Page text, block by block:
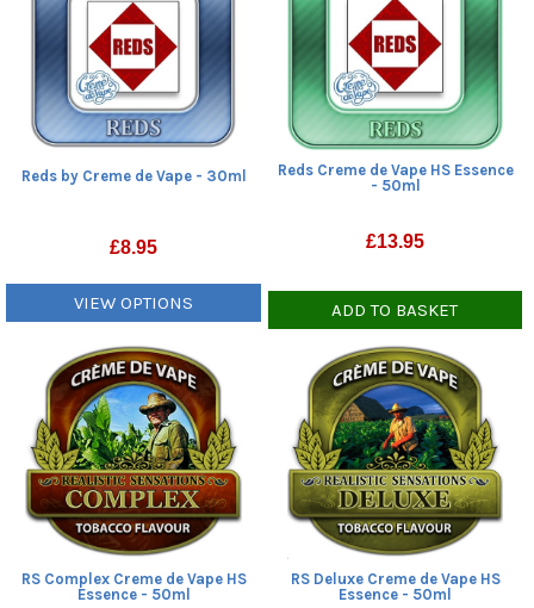
Reds by Creme de Vape - 30ml
£8.95
VIEW OPTIONS
Reds Creme de Vape HS Essence
- 50ml
£13.95
ADD TO BASKET
RS Complex Creme de Vape HS
Essence - 50ml
RS Deluxe Creme de Vape HS
Essence - 50ml